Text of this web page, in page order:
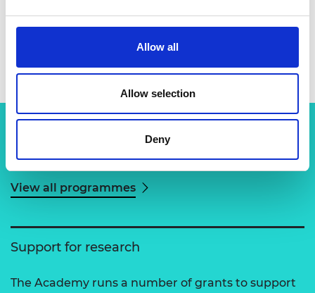
Allow all
Allow selection
Deny
Related content
View all programmes
Support for research
The Academy runs a number of grants to support